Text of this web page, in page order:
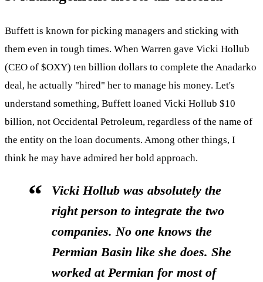
Buffett is known for picking managers and sticking with
them even in tough times. When Warren gave Vicki Hollub
(CEO of $OXY) ten billion dollars to complete the Anadarko
deal, he actually "hired" her to manage his money. Let's
understand something, Buffett loaned Vicki Hollub $10
billion, not Occidental Petroleum, regardless of the name of
the entity on the loan documents. Among other things, I
think he may have admired her bold approach.
Vicki Hollub was absolutely the
right person to integrate the two
companies. No one knows the
Permian Basin like she does. She
worked at Permian for most of